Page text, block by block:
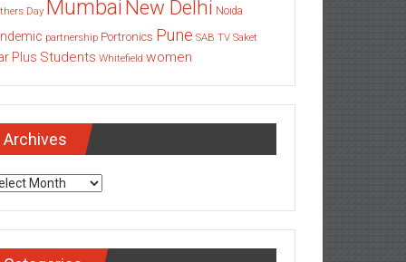
Day Mumbai New Delhi Noida
partnership Portronics Pune SAB TV Saket
Plus Students Whitefield women
Archives